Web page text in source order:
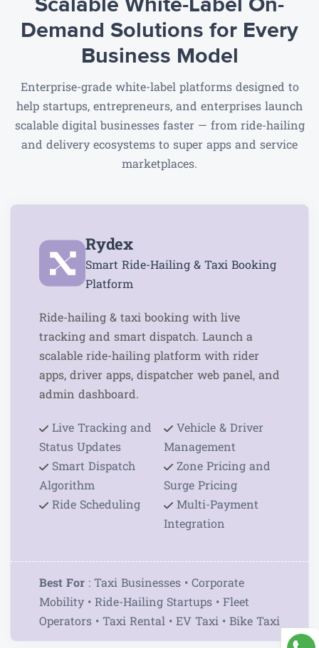
Scalable White-Label On-
Demand Solutions for Every
Business Model
Enterprise-grade white-label platforms designed to
help startups, entrepreneurs, and enterprises launch
scalable digital businesses faster — from ride-hailing
and delivery ecosystems to super apps and service
marketplaces.
Rydex
Smart Ride-Hailing & Taxi Booking
Platform
Ride-hailing & taxi booking with live
tracking and smart dispatch. Launch a
scalable ride-hailing platform with rider
apps, driver apps, dispatcher web panel, and
admin dashboard.
Live Tracking and
Status Updates
Smart Dispatch
Algorithm
Ride Scheduling
Vehicle & Driver
Management
Zone Pricing and
Surge Pricing
Multi-Payment
Integration
Best For : Taxi Businesses • Corporate
Mobility • Ride-Hailing Startups • Fleet
Operators • Taxi Rental • EV Taxi • Bike Taxi